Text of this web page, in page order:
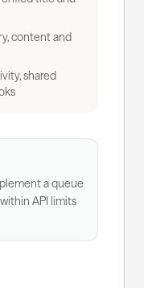
content and
shared
a queue
API limits